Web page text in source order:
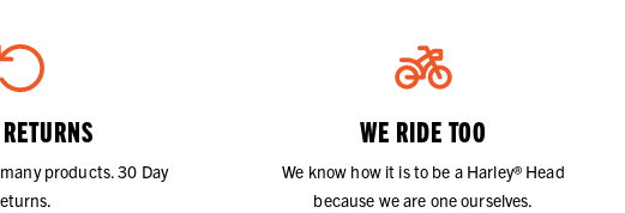
products. 30 Day
WE RIDE TOO
We know how it is to be a Harley® Head
because we are one ourselves.